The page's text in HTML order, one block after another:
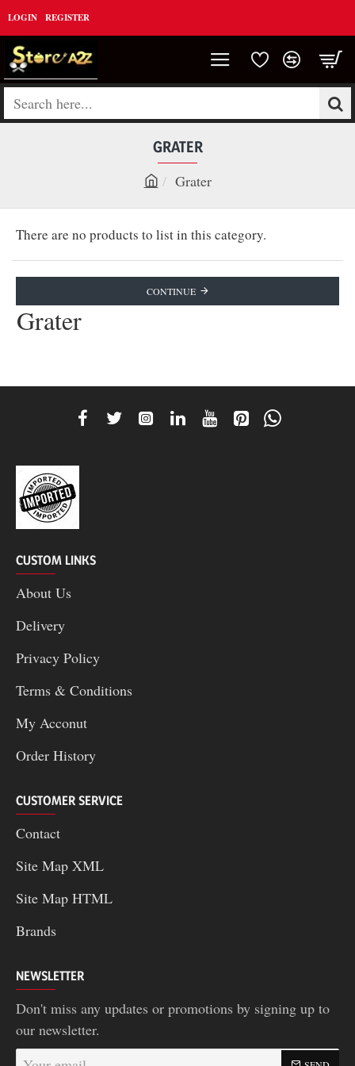
LOGIN REGISTER
Search
GRATER
m
e
Grater
Grater
There are no products to list in this category.
CONTINUE
CUSTOM LINKS
About Us
Delivery
Privacy Policy
Terms & Conditions
My Acconut
Order History
CUSTOMER SERVICE
Contact
Site Map XML
Site Map HTML
Brands
NEWSLETTER
Don't miss any updates or promotions by signing up to
our newsletter.
Your